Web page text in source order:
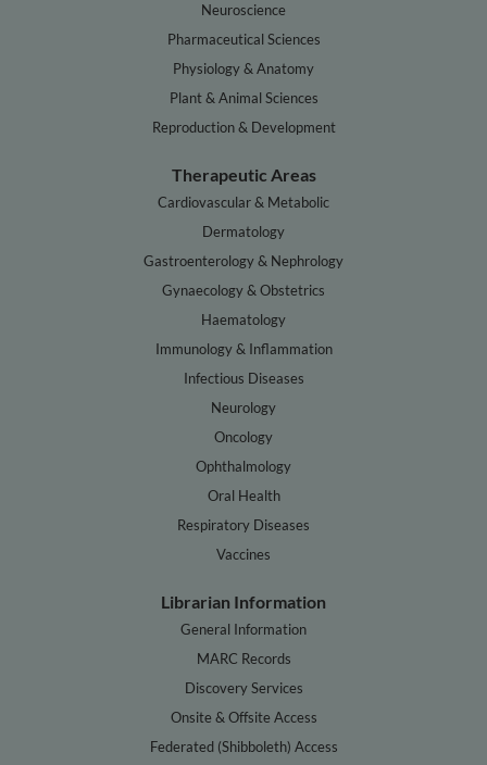
Neuroscience
Pharmaceutical Sciences
Physiology & Anatomy
Plant & Animal Sciences
Reproduction & Development
Therapeutic Areas
Cardiovascular & Metabolic
Dermatology
Gastroenterology & Nephrology
Gynaecology & Obstetrics
Haematology
Immunology & Inflammation
Infectious Diseases
Neurology
Oncology
Ophthalmology
Oral Health
Respiratory Diseases
Vaccines
Librarian Information
General Information
MARC Records
Discovery Services
Onsite & Offsite Access
Federated (Shibboleth) Access